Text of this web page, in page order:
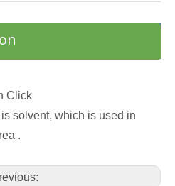
Click
solvent, which is used in
.